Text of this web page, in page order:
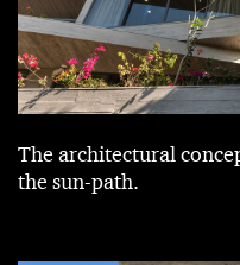
The architectural
the sun-path.